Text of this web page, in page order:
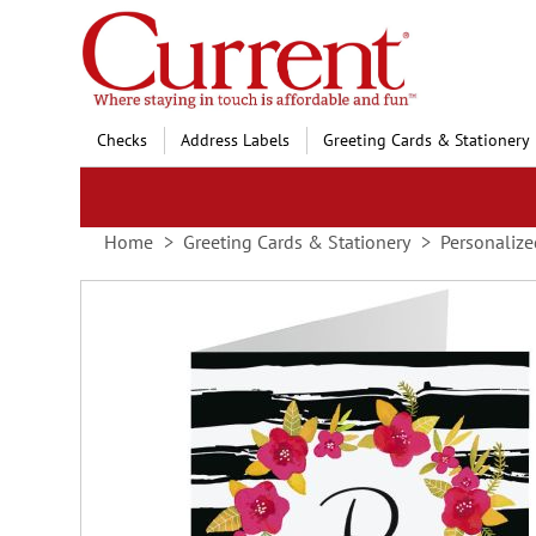
Skip
to
Content
Checks Address Labels Greeting Cards & Stationery
Home Greeting Cards & Stationery